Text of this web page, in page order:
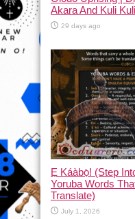
Akara And Kuli
29 days ago
Ẹ Káàbọ̀! (Step
Yoruba Words
Translate)
July 1, 2026